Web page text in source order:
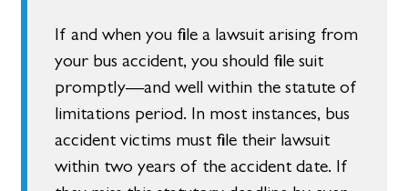
If and when you file a lawsuit arising from
your bus accident, you should file suit
promptly—and well within the statute of
limitations period. In most instances, bus
accident victims must file their lawsuit
within two years of the accident date. If